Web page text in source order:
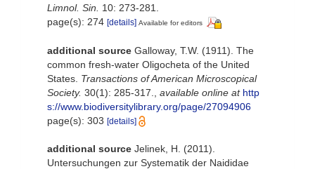
Limnol. Sin.
10: 273-281.
page(s): 274 [details] Available for editors
additional source Galloway, T.W. (1911). The
common fresh-water Oligocheta of the United
States. Transactions of American Microscopical
Society. 30(1): 285-317. available online at http
s://www.biodiversitylibrary.org/page/27094906
page(s): 303 [details]
additional source Jelinek, H. (2011).
Untersuchungen zur Systematik der Naididae